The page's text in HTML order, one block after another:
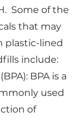
Some of the
that may
plastic-lined
include:
BPA is a
used
of